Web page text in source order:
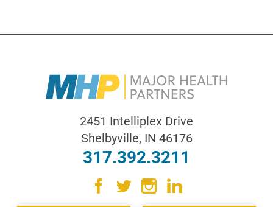
2451 Intelliplex Drive
Shelbyville, IN 46176
317.392.3211